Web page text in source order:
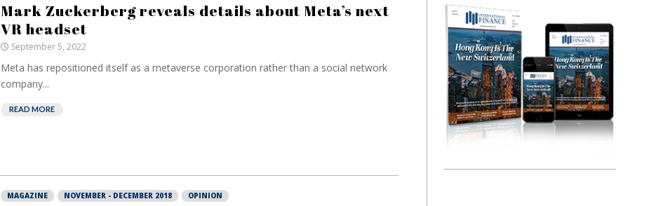
Mark Zuckerberg reveals details about Meta’s next
VR headset
September 5, 2022
Meta has repositioned itself as a metaverse corporation rather than a social network
company...
READ MORE
MAGAZINE NOVEMBER - DECEMBER 2018 OPINION